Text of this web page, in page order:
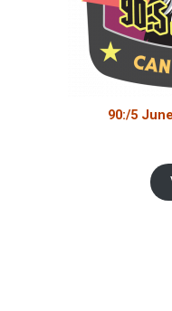
90:/5